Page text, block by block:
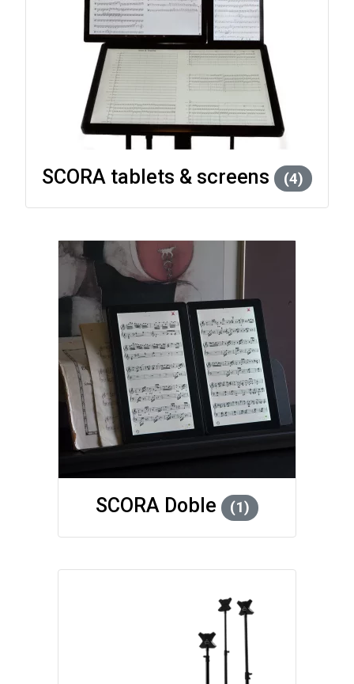
SCORA tablets & screens (4)
SCORA Doble (1)